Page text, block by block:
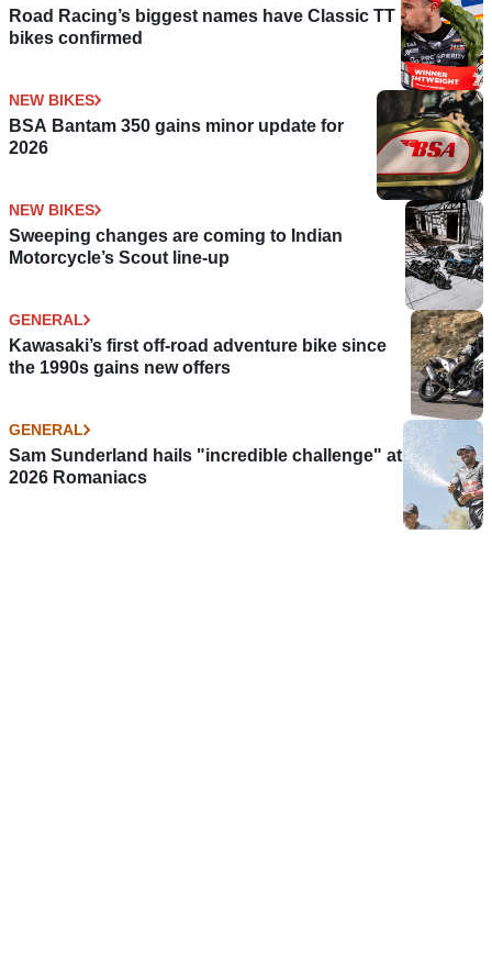
Road Racing’s biggest names have Classic TT
bikes confirmed
NEW BIKES
BSA Bantam 350 gains minor update for
2026
NEW BIKES
Sweeping changes are coming to Indian
Motorcycle’s Scout line-up
GENERAL
Kawasaki’s first off-road adventure bike since
the 1990s gains new offers
GENERAL
Sam Sunderland hails "incredible challenge" at
2026 Romaniacs